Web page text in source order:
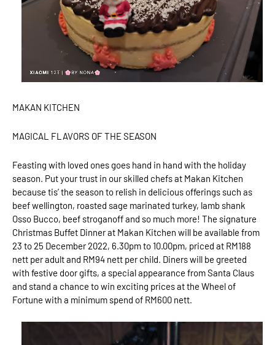
MAKAN KITCHEN
MAGICAL FLAVORS OF THE SEASON
Feasting with loved ones goes hand in hand with the holiday
season. Put your trust in our skilled chefs at Makan Kitchen
because tis’ the season to relish in delicious offerings such as
beef wellington, roasted sage marinated turkey, lamb shank
Osso Bucco, beef stroganoff and so much more! The signature
Christmas Buffet Dinner at Makan Kitchen will be available from
23 to 25 December 2022, 6.30pm to 10.00pm, priced at RM188
nett per adult and RM94 nett per child. Diners will be greeted
with festive door gifts, a special appearance from Santa Claus
and stand a chance to win exciting prices at the Wheel of
Fortune with a minimum spend of RM600 nett.